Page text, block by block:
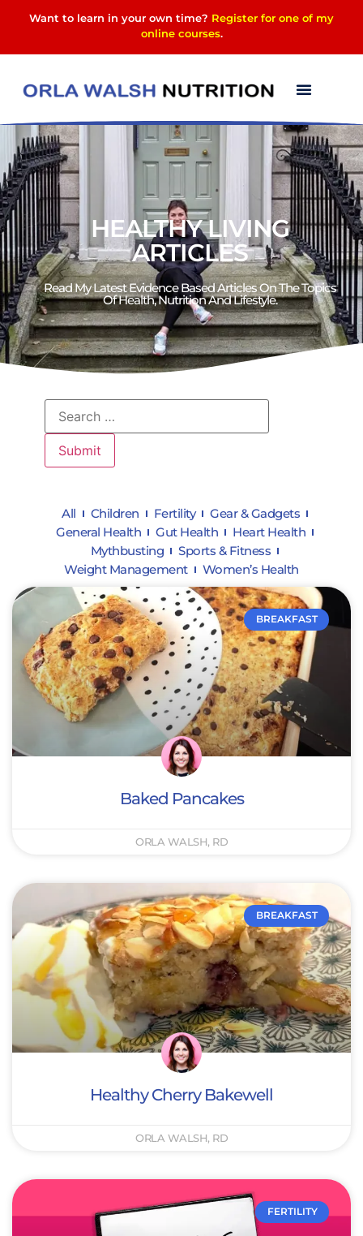
Want to learn in your own time? Register for one of my
online courses.
HEALTHY LIVING
ARTICLES
Read My Latest Evidence Based Articles On The Topics
Of Health, Nutrition And Lifestyle.​
All Children Fertility
Gear & Gadgets
General Health
Gut Health
Heart Health
Mythbusting
Sports & Fitness
Weight Management
Women’s Health
BREAKFAST
Baked Pancakes
ORLA WALSH, RD
BREAKFAST
Healthy Cherry Bakewell
ORLA WALSH, RD
FERTILITY